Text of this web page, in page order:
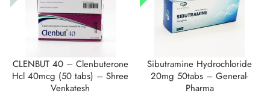
CLENBUT 40 – Clenbuterone
Hcl 40mcg (50 tabs) – Shree
Venkatesh
Sibutramine Hydrochloride
20mg 50tabs – General-
Pharma